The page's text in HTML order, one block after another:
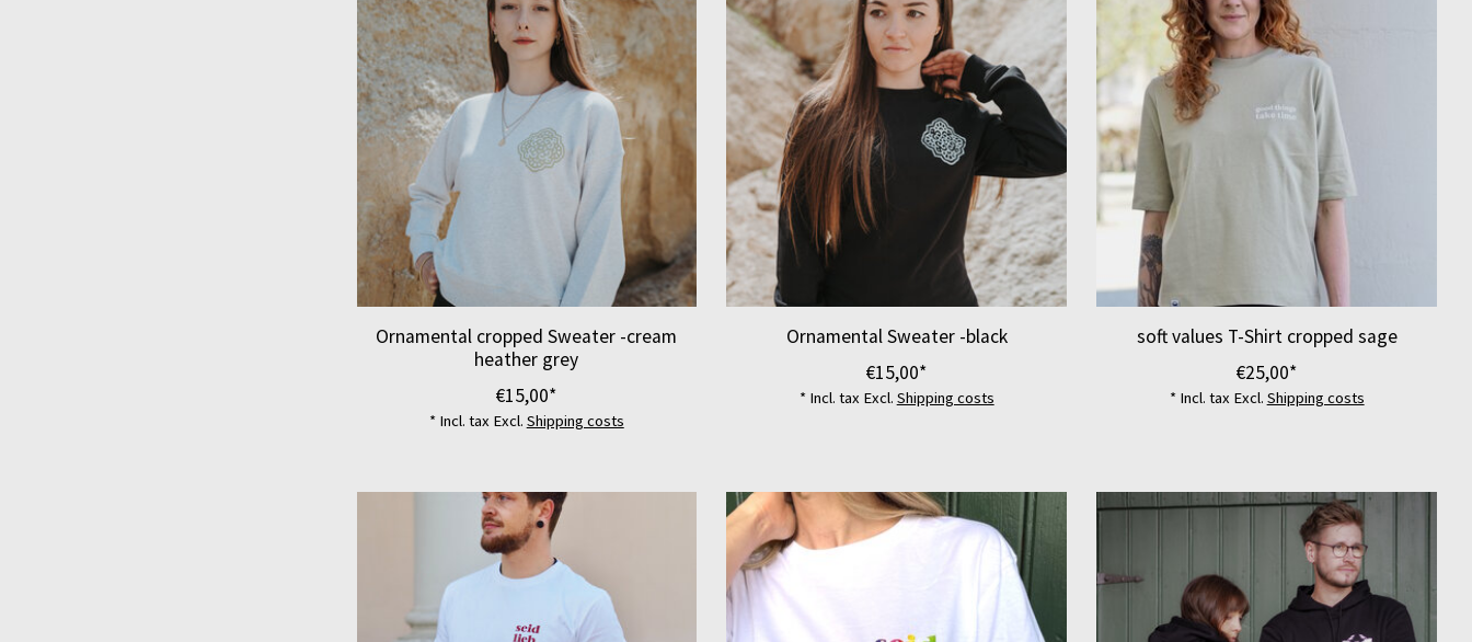
Ornamental cropped Sweater -cream
heather grey
€15,00*
* Incl. tax Excl. Shipping costs
Ornamental Sweater -black
€15,00*
* Incl. tax Excl. Shipping costs
soft values T-Shirt cropped sage
€25,00*
* Incl. tax Excl. Shipping costs